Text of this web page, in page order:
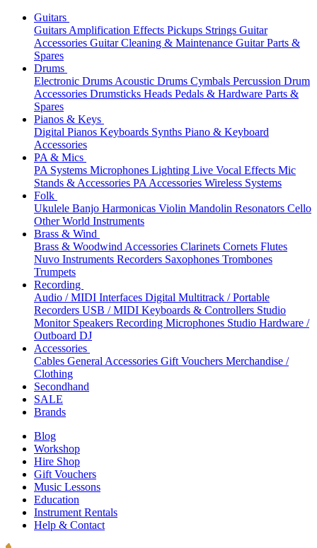
Guitars
Guitars Amplification Effects Pickups Strings Guitar
Accessories Guitar Cleaning & Maintenance Guitar Parts &
Spares
Drums
Electronic Drums Acoustic Drums Cymbals Percussion Drum
Accessories Drumsticks Heads Pedals & Hardware Parts &
Spares
Pianos & Keys
Digital Pianos Keyboards Synths Piano & Keyboard
Accessories
PA & Mics
PA Systems Microphones Lighting Live Vocal Effects Mic
Stands & Accessories PA Accessories Wireless Systems
Folk
Ukulele Banjo Harmonicas Violin Mandolin Resonators Cello
Other World Instruments
Brass & Wind
Brass & Woodwind Accessories Clarinets Cornets Flutes
Nuvo Instruments Recorders Saxophones Trombones
Trumpets
Recording
Audio / MIDI Interfaces Digital Multitrack / Portable
Recorders USB / MIDI Keyboards & Controllers Studio
Monitor Speakers Recording Microphones Studio Hardware /
Outboard DJ
Accessories
Cables General Accessories Gift Vouchers Merchandise /
Clothing
Secondhand
SALE
Brands
Blog
Workshop
Hire Shop
Gift Vouchers
Music Lessons
Education
Instrument Rentals
Help & Contact